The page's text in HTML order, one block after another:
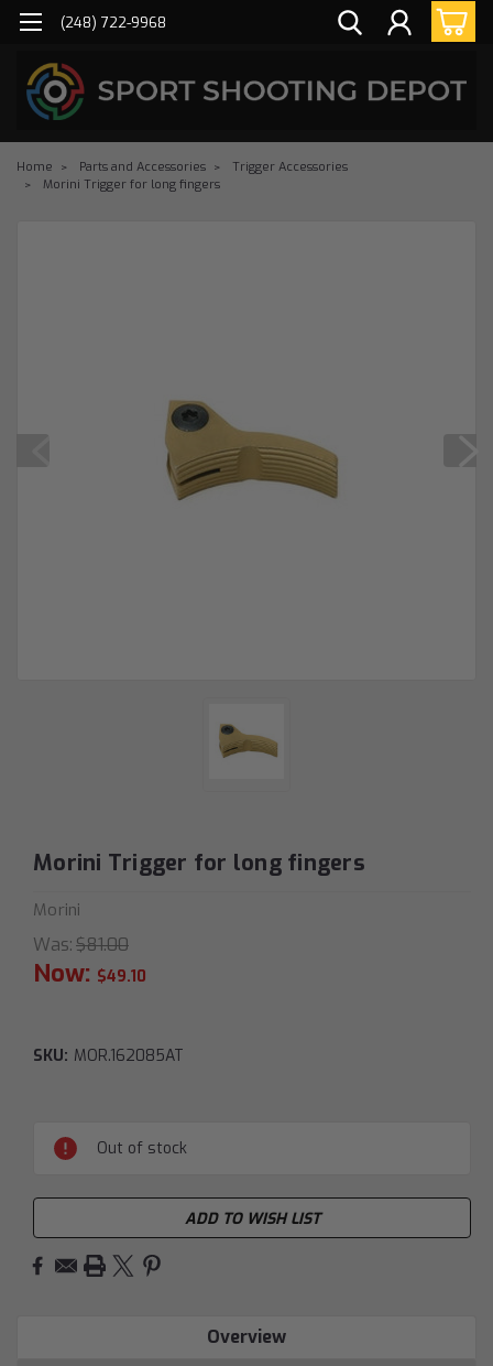
(248) 722-9968
Home Parts and Accessories
Trigger Accessories
Morini Trigger for long fingers
Morini Trigger for long fingers
Morini
Was:$81.00
Now: $49.10
SKU: MOR.162085AT
Stock:
Out of stock
ADD TO WISH LIST
Overview